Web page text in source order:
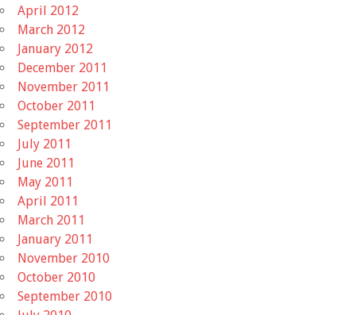
April 2012
March 2012
January 2012
December 2011
November 2011
October 2011
September 2011
July 2011
June 2011
May 2011
April 2011
March 2011
January 2011
November 2010
October 2010
September 2010